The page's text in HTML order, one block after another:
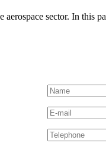
sector. In this